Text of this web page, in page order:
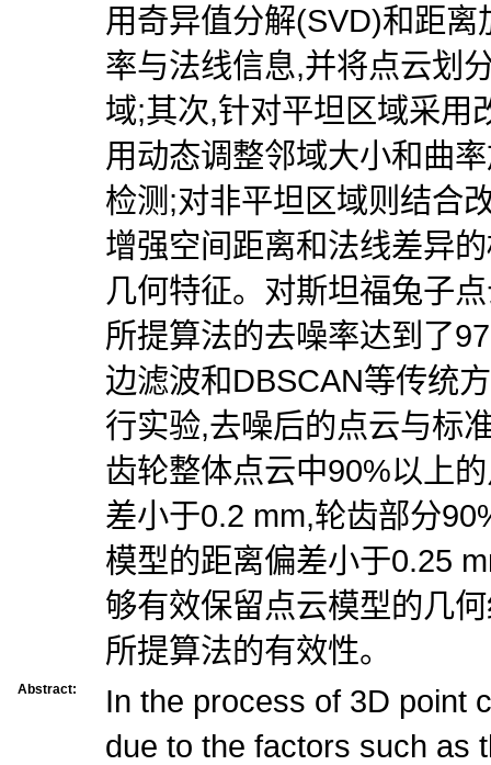
用奇异值分解(SVD)和距
率与法线信息,并将点云划
域;其次,针对平坦区域采用
用动态调整邻域大小和曲
检测;对非平坦区域则结合
增强空间距离和法线差异
几何特征。对斯坦福兔子
所提算法的去噪率达到了
边滤波和DBSCAN等传统
行实验,去噪后的点云与标
齿轮整体点云中90%以上
差小于0.2 mm,轮齿部分
模型的距离偏差小于0.25
够有效保留点云模型的几
所提算法的有效性。
Abstract:
In the process of 3D point
due to the factors such as